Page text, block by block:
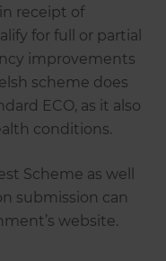
receipt of
for full or partial
improvements
scheme does
ECO, as it also
conditions.
Scheme as well
submission can
website.